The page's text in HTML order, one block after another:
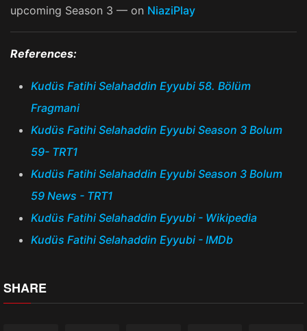
upcoming Season 3 — on NiaziPlay
References:
Kudüs Fatihi Selahaddin Eyyubi 58. Bölüm
Fragmani
Kudüs Fatihi Selahaddin Eyyubi Season 3 Bolum
59- TRT1
Kudüs Fatihi Selahaddin Eyyubi Season 3 Bolum
59 News - TRT1
Kudüs Fatihi Selahaddin Eyyubi - Wikipedia
Kudüs Fatihi Selahaddin Eyyubi - IMDb
SHARE